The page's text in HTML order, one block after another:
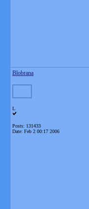
Blobrana
L
Posts: 131433
Date: Feb 2 00:17 2006